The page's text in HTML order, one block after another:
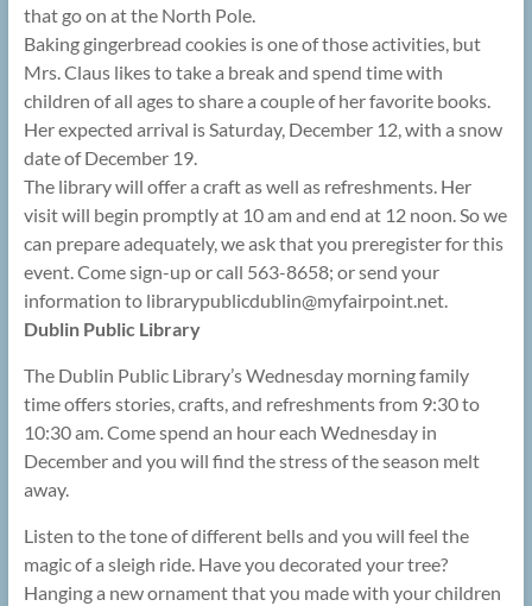
that go on at the North Pole.
Baking gingerbread cookies is one of those activities, but
Mrs. Claus likes to take a break and spend time with
children of all ages to share a couple of her favorite books.
Her expected arrival is Saturday, December 12, with a snow
date of December 19.
The library will offer a craft as well as refreshments. Her
visit will begin promptly at 10 am and end at 12 noon. So we
can prepare adequately, we ask that you preregister for this
event. Come sign-up or call 563-8658; or send your
information to librarypublicdublin@myfairpoint.net.
Dublin Public Library
The Dublin Public Library’s Wednesday morning family
time offers stories, crafts, and refreshments from 9:30 to
10:30 am. Come spend an hour each Wednesday in
December and you will find the stress of the season melt
away.
Listen to the tone of different bells and you will feel the
magic of a sleigh ride. Have you decorated your tree?
Hanging a new ornament that you made with your children